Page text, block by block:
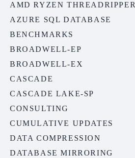
AMD RYZEN THREADRIPPER
AZURE SQL DATABASE
BENCHMARKS
BROADWELL-EP
BROADWELL-EX
CASCADE
CASCADE LAKE-SP
CONSULTING
CUMULATIVE UPDATES
DATA COMPRESSION
DATABASE MIRRORING